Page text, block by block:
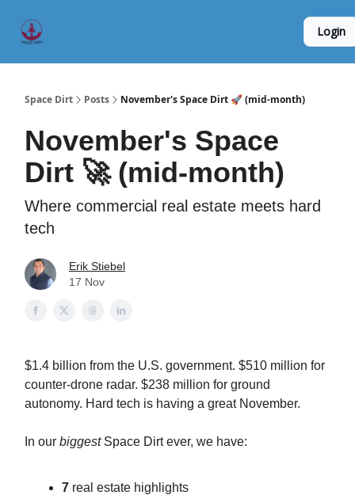
Login
Space Dirt Posts November's Space Dirt 🚀 (mid-month)
November's Space
Dirt 🚀 (mid-month)
Where commercial real estate meets hard
tech
Erik Stiebel
17 Nov
$1.4 billion from the U.S. government. $510 million for
counter-drone radar. $238 million for ground
autonomy. Hard tech is having a great November.
In our biggestSpace Dirt ever, we have:
7 real estate highlights